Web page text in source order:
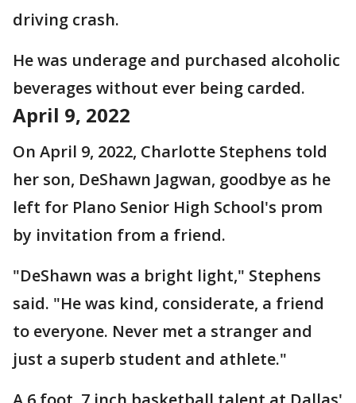
driving crash.
He was underage and purchased alcoholic
beverages without ever being carded.
April 9, 2022
On April 9, 2022, Charlotte Stephens told
her son, DeShawn Jagwan, goodbye as he
left for Plano Senior High School's prom
by invitation from a friend.
"DeShawn was a bright light," Stephens
said. "He was kind, considerate, a friend
to everyone. Never met a stranger and
just a superb student and athlete."